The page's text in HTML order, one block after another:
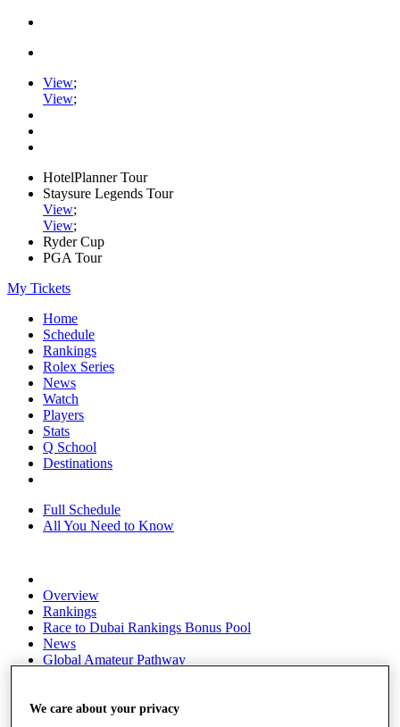
View;
View;
HotelPlanner Tour
Staysure Legends Tour
View;
View;
Ryder Cup
PGA Tour
My Tickets
Home
Schedule
Rankings
Rolex Series
News
Watch
Players
Stats
Q School
Destinations
Full Schedule
All You Need to Know
Overview
Rankings
Race to Dubai Rankings Bonus Pool
News
Global Amateur Pathway
The Tournaments
We care about your privacy